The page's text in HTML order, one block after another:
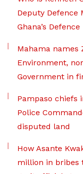
Deputy Defence
Ghana’s
Mahama names
Environment,
Government in
Pampaso chiefs
Police
disputed land
How Asante
million in bribes